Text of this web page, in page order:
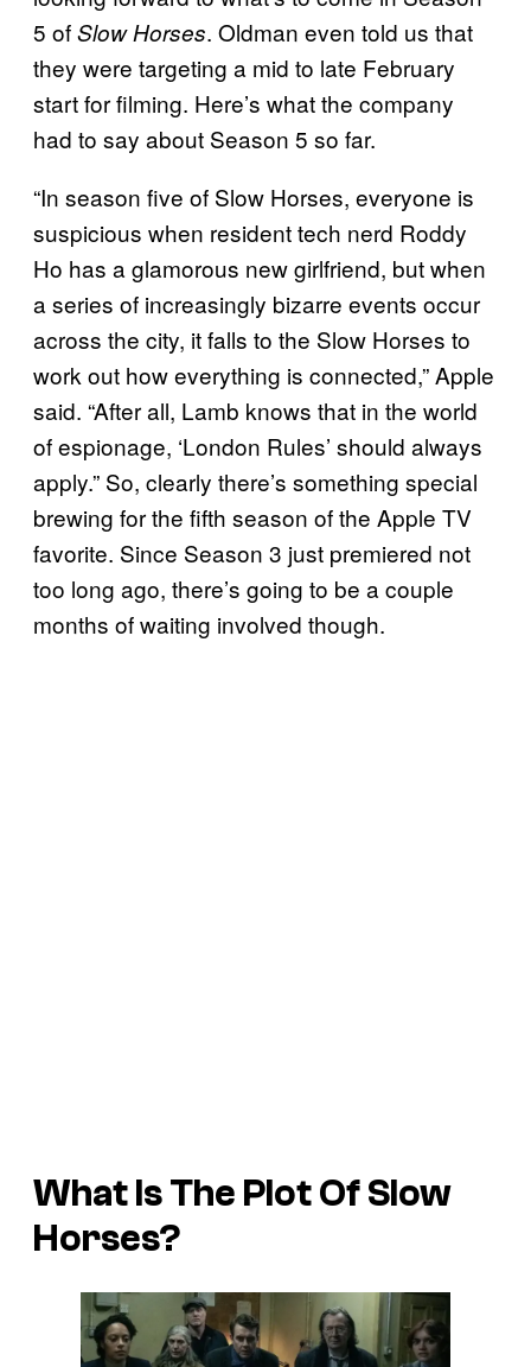
5 ofSlow Horses. Oldman even told us that
they were targeting a mid to late February
start for filming. Here’s what the company
had to say about Season 5 so far.
“In season five of Slow Horses, everyone is
suspicious when resident tech nerd Roddy
Ho has a glamorous new girlfriend, but when
a series of increasingly bizarre events occur
across the city, it falls to the Slow Horses to
work out how everything is connected,” Apple
said. “After all, Lamb knows that in the world
of espionage, ‘London Rules’ should always
apply.” So, clearly there’s something special
brewing for the fifth season of the Apple TV
favorite. Since Season 3 just premiered not
too long ago, there’s going to be a couple
months of waiting involved though.
What Is The Plot Of Slow
Horses?